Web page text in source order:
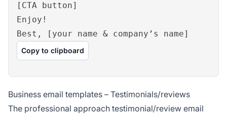
[CTA button]
Enjoy!
Best, [your name & company’s name]
Copy to clipboard
Business email templates – Testimonials/reviews
The professional approach testimonial/review email